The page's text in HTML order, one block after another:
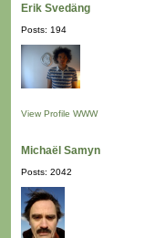
Erik Svedäng
Posts: 194
View Profile WWW
Michaël Samyn
Posts: 2042